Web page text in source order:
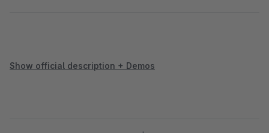
Show official description + Demos